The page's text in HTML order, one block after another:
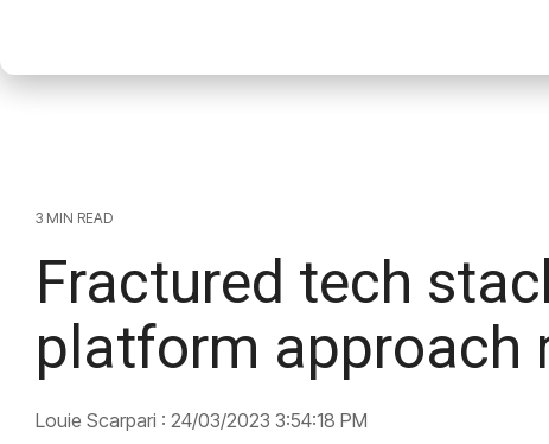
3 MIN READ
Fractured tech
platform approach
Louie Scarpari : 24/03/2023 3:54:18 PM